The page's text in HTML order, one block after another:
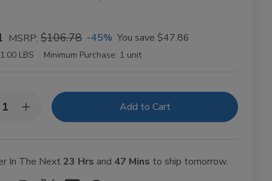
MSRP:$106.78 -45% You save $47.86
1.00 LBS Minimum Purchase: 1 unit
Increase
Quantity
Hemp
In The Next23 Hrs and 47 Mins to ship tomorrow.